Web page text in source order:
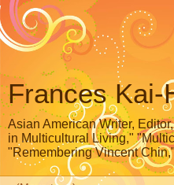
Frances Kai-
Asian American Writer,
in Multicultural Living,"
"Remembering Vincent